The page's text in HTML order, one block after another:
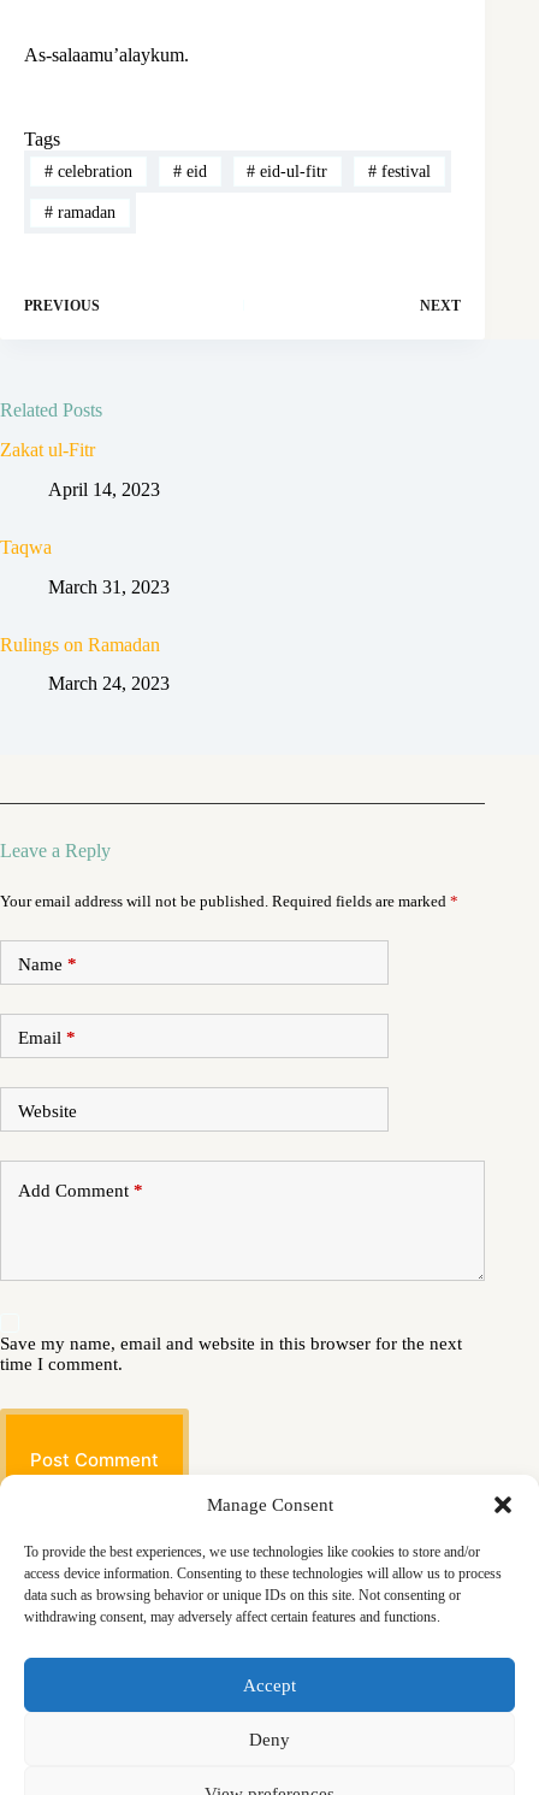
Manage Consent
To provide the best experiences, we use technologies like cookies to store and/or
access device information. Consenting to these technologies will allow us to process
data such as browsing behavior or unique IDs on this site. Not consenting or
withdrawing consent, may adversely affect certain features and functions.
Accept
Deny
As-salaamu’alaykum.
Tags
#celebration #eid # eid-ul-fitr # festival
#ramadan
PREVIOUS NEXT
Related Posts
Zakat ul-Fitr
April 14, 2023
Taqwa
March 31, 2023
Rulings on Ramadan
March 24, 2023
Leave a Reply
Your email address will not be published. Required fields are marked *
Name *
Email *
Website
Add Comment *
Save my name, email and website in this browser for the next
time I comment.
Post Comment
Friday Khutbas (Sermons)
Our Blogs